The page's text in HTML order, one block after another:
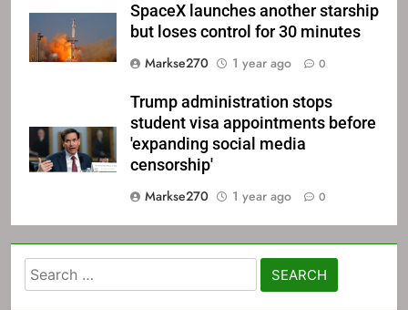
SpaceX launches another starship
but loses control for 30 minutes
Markse270
1 year ago 0
Trump administration stops
student visa appointments before
'expanding social media
censorship'
Markse270
1 year ago 0
Search
for: